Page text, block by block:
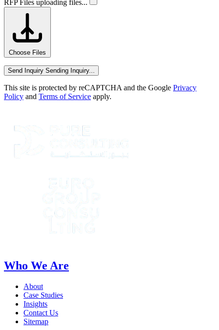
RFP Files uploading files...
Choose Files
Send Inquiry Sending Inquiry...
This site is protected by reCAPTCHA and the Google Privacy
Policy and Terms of Service apply.
Who We Are
About
Case Studies
Insights
Contact Us
Sitemap